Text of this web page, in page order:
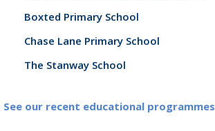
Boxted Primary School
Chase Lane Primary School
The Stanway School
See our recent educational programmes